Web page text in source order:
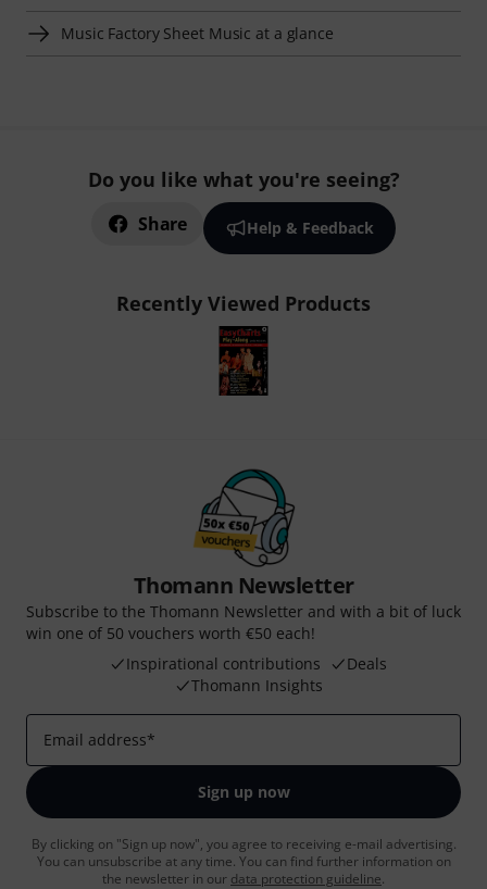
Music Factory Sheet Music at a glance
Do you like what you're seeing?
Share Help & Feedback
Recently Viewed Products
Thomann Newsletter
Subscribe to the Thomann Newsletter and with a bit of luck
win one of 50 vouchers worth €50 each!
Inspirational contributions
Deals
Thomann Insights
Email address*
Sign up now
By clicking on "Sign up now", you agree to receiving e-mail advertising.
You can unsubscribe at any time. You can find further information on
the newsletter in our data protection guideline.